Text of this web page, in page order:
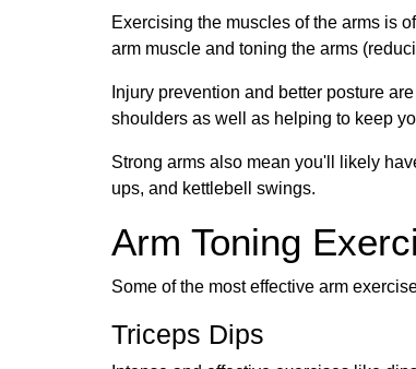
Exercising the muscles of the arms is
arm muscle and toning the arms
Injury prevention and better posture
shoulders as well as helping to keep
Strong arms also mean you'll likely
ups, and kettlebell swings.
Arm Toning
Some of the most effective arm
Triceps Dips